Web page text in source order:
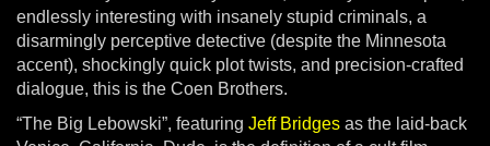
endlessly interesting with insanely stupid criminals, a
disarmingly perceptive detective (despite the Minnesota
accent), shockingly quick plot twists, and precision-crafted
dialogue, this is the Coen Brothers.
“The Big Lebowski”, featuring Jeff Bridges as the laid-back